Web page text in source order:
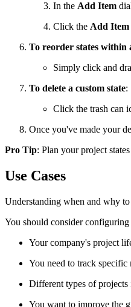
In the Add Item
Click the Add Item
To reorder states within
Simply click and
To delete a custom state:
Click the trash can
Once you've made your
Pro Tip: Plan your project
Use Cases
Understanding when and why
You should consider configuring
Your company's project
You need to track
Different types of
You want to improve the